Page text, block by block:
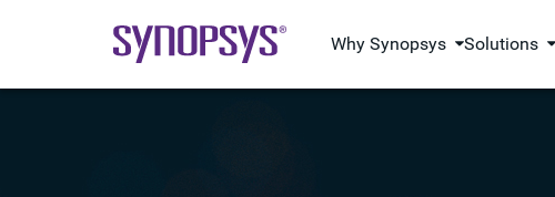
Why Synopsys Solutions